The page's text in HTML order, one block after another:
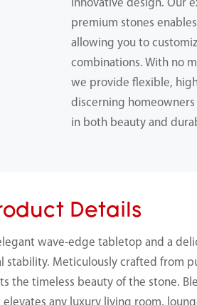
innovative design. Our
premium stones
allowing you to
combinations. With no
we provide flexible,
discerning
in both beauty and
Details
wave-edge tabletop and a
Meticulously crafted from
the timeless beauty of the stone.
any luxury living room,